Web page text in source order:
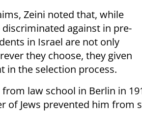
Zeini noted that, while
against in pre-
in Israel are not only
they choose, they given
in the selection process.
law school in Berlin in
of Jews prevented him from